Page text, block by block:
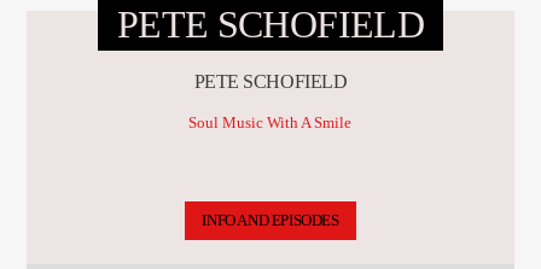
PETE SCHOFIELD
PETE SCHOFIELD
Soul Music With A Smile
INFO AND EPISODES